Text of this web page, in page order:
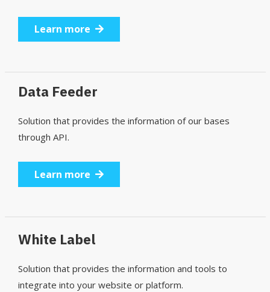
Learn more
Data Feeder
Solution that provides the information of our bases
through API.
Learn more
White Label
Solution that provides the information and tools to
integrate into your website or platform.